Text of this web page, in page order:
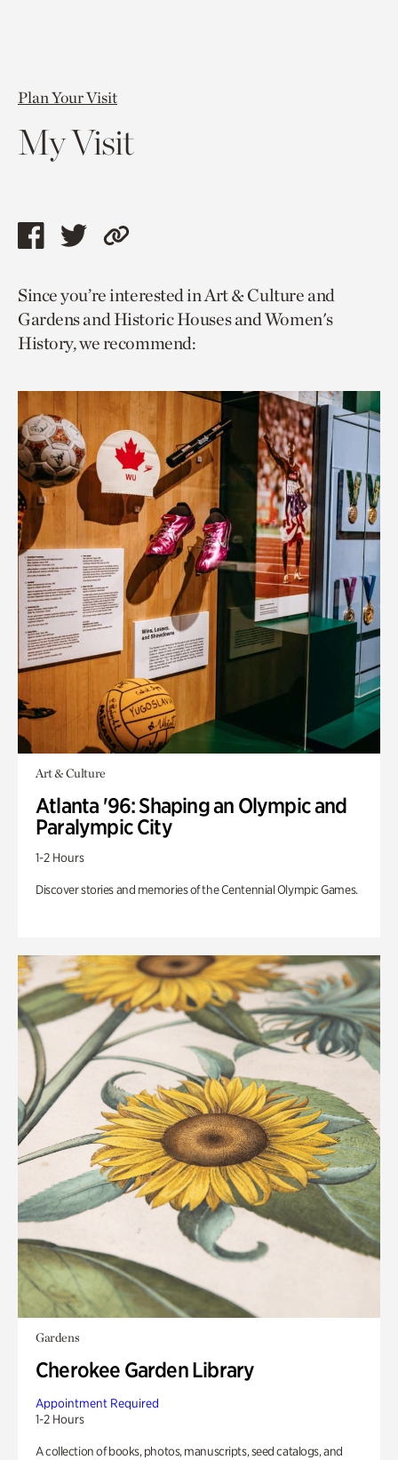
Plan Your Visit
My Visit
Share
page
via
facebook
Share
page
via
twitter
Copy
to
current
page.
Since you’re interested in Art & Culture and
Gardens and Historic Houses and Women's
History, we recommend:
Art & Culture
Atlanta '96: Shaping an Olympic and
Paralympic City
1-2 Hours
Discover stories and memories of the Centennial Olympic Games.
Gardens
Cherokee Garden Library
Appointment Required
1-2 Hours
A collection of books, photos, manuscripts, seed catalogs, and